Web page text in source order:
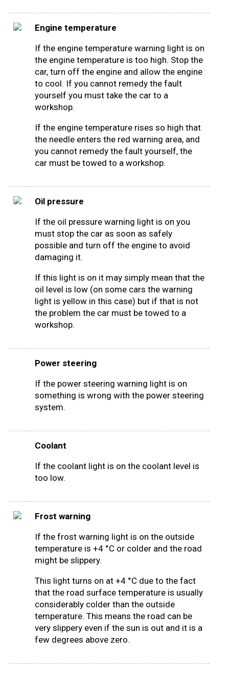
Engine temperature
If the engine temperature warning light is on
the engine temperature is too high. Stop the
car, turn off the engine and allow the engine
to cool. If you cannot remedy the fault
yourself you must take the car to a
workshop.
If the engine temperature rises so high that
the needle enters the red warning area, and
you cannot remedy the fault yourself, the
car must be towed to a workshop.
Oil pressure
If the oil pressure warning light is on you
must stop the car as soon as safely
possible and turn off the engine to avoid
damaging it.
If this light is on it may simply mean that the
oil level is low (on some cars the warning
light is yellow in this case) but if that is not
the problem the car must be towed to a
workshop.
Power steering
If the power steering warning light is on
something is wrong with the power steering
system.
Coolant
If the coolant light is on the coolant level is
too low.
Frost warning
If the frost warning light is on the outside
temperature is +4 °C or colder and the road
might be slippery.
This light turns on at +4 °C due to the fact
that the road surface temperature is usually
considerably colder than the outside
temperature. This means the road can be
very slippery even if the sun is out and it is a
few degrees above zero.